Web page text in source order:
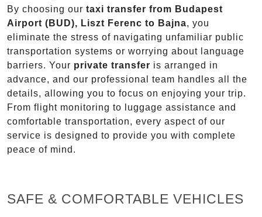
By choosing our taxi transfer from Budapest
Airport (BUD), Liszt Ferenc to Bajna, you
eliminate the stress of navigating unfamiliar public
transportation systems or worrying about language
barriers. Your private transfer is arranged in
advance, and our professional team handles all the
details, allowing you to focus on enjoying your trip.
From flight monitoring to luggage assistance and
comfortable transportation, every aspect of our
service is designed to provide you with complete
peace of mind.
SAFE & COMFORTABLE VEHICLES